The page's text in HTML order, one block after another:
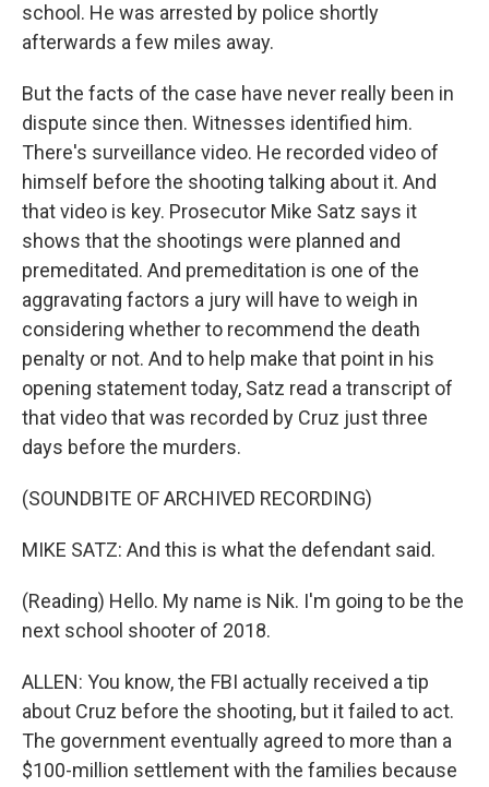
school. He was arrested by police shortly
afterwards a few miles away.
But the facts of the case have never really been in
dispute since then. Witnesses identified him.
There's surveillance video. He recorded video of
himself before the shooting talking about it. And
that video is key. Prosecutor Mike Satz says it
shows that the shootings were planned and
premeditated. And premeditation is one of the
aggravating factors a jury will have to weigh in
considering whether to recommend the death
penalty or not. And to help make that point in his
opening statement today, Satz read a transcript of
that video that was recorded by Cruz just three
days before the murders.
(SOUNDBITE OF ARCHIVED RECORDING)
MIKE SATZ: And this is what the defendant said.
(Reading) Hello. My name is Nik. I'm going to be the
next school shooter of 2018.
ALLEN: You know, the FBI actually received a tip
about Cruz before the shooting, but it failed to act.
The government eventually agreed to more than a
$100-million settlement with the families because